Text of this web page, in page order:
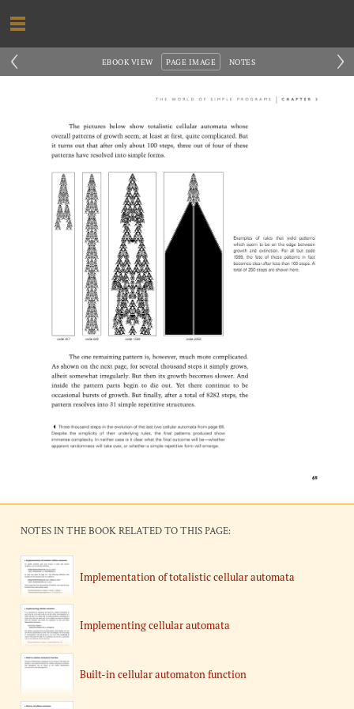
‹ ›
PAGE IMAGE
EBOOK VIEW NOTES
NOTES IN THE BOOK RELATED TO THIS PAGE:
Implementation of totalistic cellular automata
Implementing cellular automata
Built-in cellular automaton function